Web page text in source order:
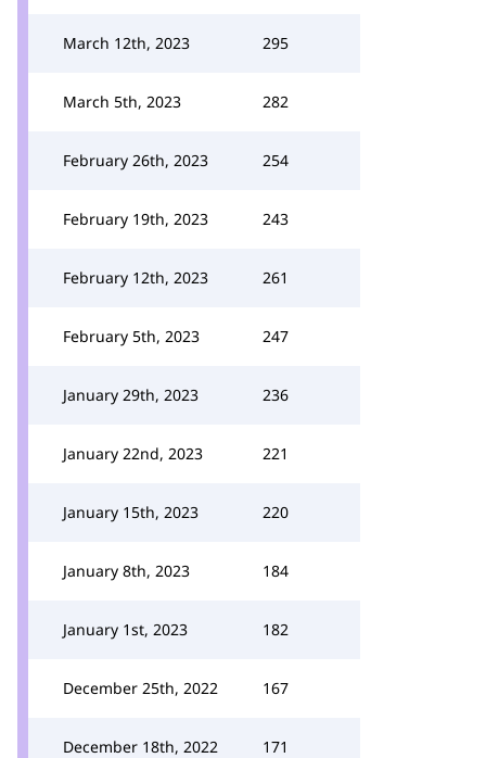
March 12th, 2023 295
March 5th, 2023 282
February 26th, 2023 254
February 19th, 2023 243
February 12th, 2023 261
February 5th, 2023 247
January 29th, 2023 236
January 22nd, 2023 221
January 15th, 2023 220
January 8th, 2023 184
January 1st, 2023 182
December 25th, 2022 167
December 18th, 2022 171